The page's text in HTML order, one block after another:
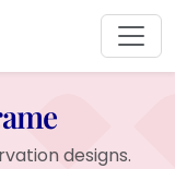
designs.